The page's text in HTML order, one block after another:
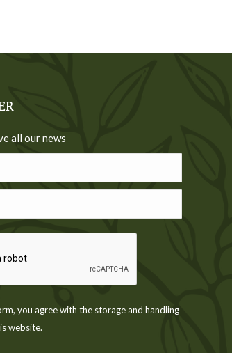
all our news
you agree with the storage and handling
website.